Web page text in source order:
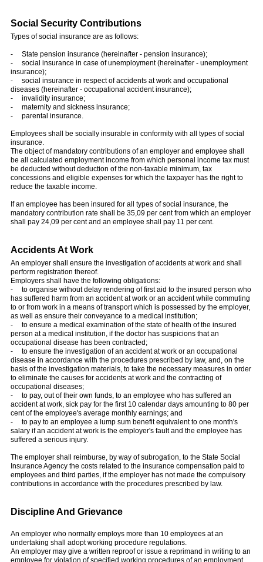
Social Security Contributions
Types of social insurance are as follows:
- State pension insurance (hereinafter - pension insurance);
- social insurance in case of unemployment (hereinafter - unemployment
insurance);
- social insurance in respect of accidents at work and occupational
diseases (hereinafter - occupational accident insurance);
- invalidity insurance;
- maternity and sickness insurance;
- parental insurance.
Employees shall be socially insurable in conformity with all types of social
insurance.
The object of mandatory contributions of an employer and employee shall
be all calculated employment income from which personal income tax must
be deducted without deduction of the non-taxable minimum, tax
concessions and eligible expenses for which the taxpayer has the right to
reduce the taxable income.
If an employee has been insured for all types of social insurance, the
mandatory contribution rate shall be 35,09 per cent from which an employer
shall pay 24,09 per cent and an employee shall pay 11 per cent.
Accidents At Work
An employer shall ensure the investigation of accidents at work and shall
perform registration thereof.
Employers shall have the following obligations:
- to organise without delay rendering of first aid to the insured person who
has suffered harm from an accident at work or an accident while commuting
to or from work in a means of transport which is possessed by the employer,
as well as ensure their conveyance to a medical institution;
- to ensure a medical examination of the state of health of the insured
person at a medical institution, if the doctor has suspicions that an
occupational disease has been contracted;
- to ensure the investigation of an accident at work or an occupational
disease in accordance with the procedures prescribed by law, and, on the
basis of the investigation materials, to take the necessary measures in order
to eliminate the causes for accidents at work and the contracting of
occupational diseases;
- to pay, out of their own funds, to an employee who has suffered an
accident at work, sick pay for the first 10 calendar days amounting to 80 per
cent of the employee's average monthly earnings; and
- to pay to an employee a lump sum benefit equivalent to one month's
salary if an accident at work is the employer's fault and the employee has
suffered a serious injury.
The employer shall reimburse, by way of subrogation, to the State Social
Insurance Agency the costs related to the insurance compensation paid to
employees and third parties, if the employer has not made the compulsory
contributions in accordance with the procedures prescribed by law.
Discipline And Grievance
An employer who normally employs more than 10 employees at an
undertaking shall adopt working procedure regulations.
An employer may give a written reproof or issue a reprimand in writing to an
employee for violation of specified working procedures of an employment